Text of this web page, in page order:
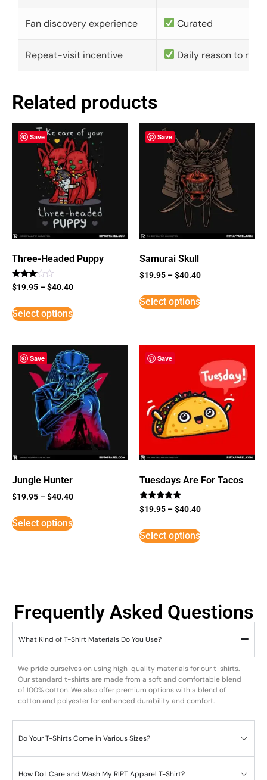
Fan discovery experience Curated
Repeat-visit incentive Daily reason to
Related products
Save
Three-Headed Puppy
Rated
3
5
$19.95 –$40.40
Select options
Save
Samurai Skull
$19.95 –$40.40
Select options
Save
Jungle Hunter
$19.95 –$40.40
Select options
Save
Tuesdays Are For Tacos
Rated
5
$19.95 –$40.40
Select options
Frequently Asked Questions
What Kind of T-Shirt Materials Do You Use?
We pride ourselves on using high-quality materials for our t-shirts.
Our standard t-shirts are made from a soft and comfortable blend
of 100% cotton. We also offer premium options with a blend of
cotton and polyester for enhanced durability and comfort.
Do Your T-Shirts Come in Various Sizes?
How Do I Care and Wash My RIPT Apparel T-Shirt?